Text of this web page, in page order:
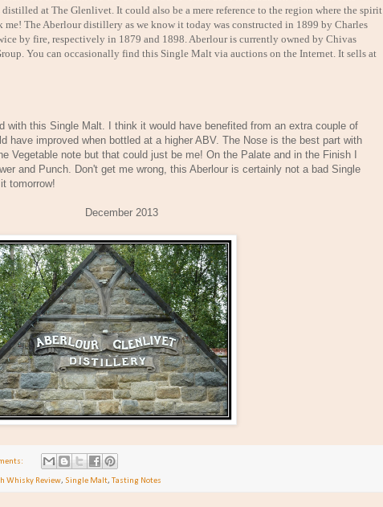
at The Glenlivet. It could also be a mere reference to the region where the spirit
me! The Aberlour distillery as we know it today was constructed in 1899 by Charles
by fire, respectively in 1879 and 1898. Aberlour is currently owned by Chivas
You can occasionally find this Single Malt via auctions on the Internet. It sells at
with this Single Malt. I think it would have benefited from an extra couple of
have improved when bottled at a higher ABV. The Nose is the best part with
Vegetable note but that could just be me! On the Palate and in the Finish I
and Punch. Don't get me wrong, this Aberlour is certainly not a bad Single
tomorrow!
2013
Whisky Review, Single Malt, Tasting Notes